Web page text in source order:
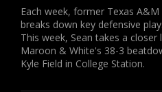
Each week, former Texas
breaks down key defensive
This week, Sean takes a
Maroon & White's 38-3
Kyle Field in College Station.